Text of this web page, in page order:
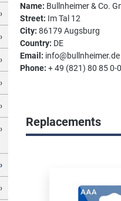
Name: Bullnheimer & Co.
Street: Im Tal 12
City: 86179 Augsburg
Country: DE
Email: info@bullnheimer.de
Phone: + 49 (821) 80 85 0-0
Replacements